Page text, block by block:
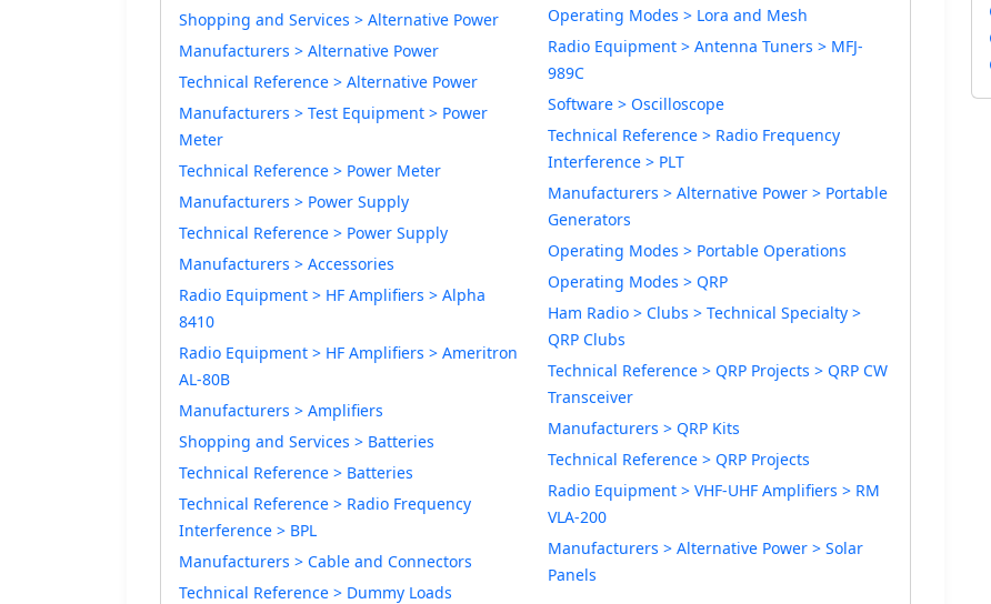
Shopping and Services > Alternative Power
Manufacturers > Alternative Power
Technical Reference > Alternative Power
Manufacturers > Test Equipment > Power
Meter
Technical Reference > Power Meter
Manufacturers > Power Supply
Technical Reference > Power Supply
Manufacturers > Accessories
Radio Equipment > HF Amplifiers > Alpha
8410
Radio Equipment > HF Amplifiers > Ameritron
AL-80B
Manufacturers > Amplifiers
Shopping and Services > Batteries
Technical Reference > Batteries
Technical Reference > Radio Frequency
Interference > BPL
Manufacturers > Cable and Connectors
Technical Reference > Dummy Loads
Operating Modes > Lora and Mesh
Radio Equipment > Antenna Tuners > MFJ-
989C
Software > Oscilloscope
Technical Reference > Radio Frequency
Interference > PLT
Manufacturers > Alternative Power > Portable
Generators
Operating Modes > Portable Operations
Operating Modes > QRP
Ham Radio > Clubs > Technical Specialty >
QRP Clubs
Technical Reference > QRP Projects > QRP CW
Transceiver
Manufacturers > QRP Kits
Technical Reference > QRP Projects
Radio Equipment > VHF-UHF Amplifiers > RM
VLA-200
Manufacturers > Alternative Power > Solar
Panels